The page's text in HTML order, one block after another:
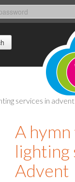
services in advent
A
lighting
Advent